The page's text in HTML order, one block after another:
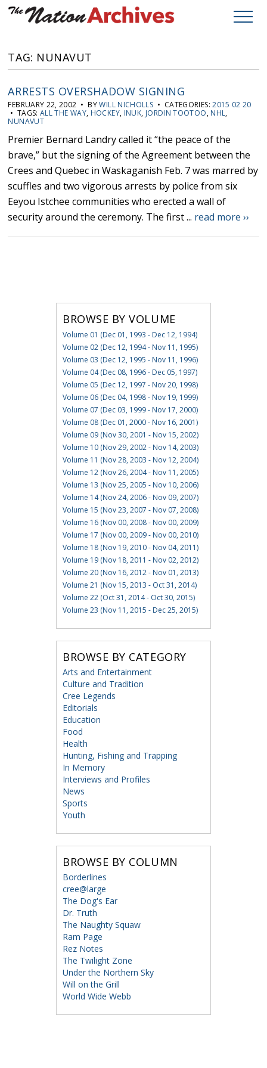
TAG: NUNAVUT
ARRESTS OVERSHADOW SIGNING
FEBRUARY 22, 2002 • BYWILL NICHOLLS • CATEGORIES:2015 02 20
• TAGS:ALL THE WAY, HOCKEY, INUK, JORDIN TOOTOO, NHL,
NUNAVUT
Premier Bernard Landry called it “the peace of the
brave,” but the signing of the Agreement between the
Crees and Quebec in Waskaganish Feb. 7 was marred by
scuffles and two vigorous arrests by police from six
Eeyou Istchee communities who erected a wall of
security around the ceremony. The first ... read more ››
BROWSE BY VOLUME
Volume 01 (Dec 01, 1993 - Dec 12, 1994)
Volume 02 (Dec 12, 1994 - Nov 11, 1995)
Volume 03 (Dec 12, 1995 - Nov 11, 1996)
Volume 04 (Dec 08, 1996 - Dec 05, 1997)
Volume 05 (Dec 12, 1997 - Nov 20, 1998)
Volume 06 (Dec 04, 1998 - Nov 19, 1999)
Volume 07 (Dec 03, 1999 - Nov 17, 2000)
Volume 08 (Dec 01, 2000 - Nov 16, 2001)
Volume 09 (Nov 30, 2001 - Nov 15, 2002)
Volume 10 (Nov 29, 2002 - Nov 14, 2003)
Volume 11 (Nov 28, 2003 - Nov 12, 2004)
Volume 12 (Nov 26, 2004 - Nov 11, 2005)
Volume 13 (Nov 25, 2005 - Nov 10, 2006)
Volume 14 (Nov 24, 2006 - Nov 09, 2007)
Volume 15 (Nov 23, 2007 - Nov 07, 2008)
Volume 16 (Nov 00, 2008 - Nov 00, 2009)
Volume 17 (Nov 00, 2009 - Nov 00, 2010)
Volume 18 (Nov 19, 2010 - Nov 04, 2011)
Volume 19 (Nov 18, 2011 - Nov 02, 2012)
Volume 20 (Nov 16, 2012 - Nov 01, 2013)
Volume 21 (Nov 15, 2013 - Oct 31, 2014)
Volume 22 (Oct 31, 2014 - Oct 30, 2015)
Volume 23 (Nov 11, 2015 - Dec 25, 2015)
BROWSE BY CATEGORY
Arts and Entertainment
Culture and Tradition
Cree Legends
Editorials
Education
Food
Health
Hunting, Fishing and Trapping
In Memory
Interviews and Profiles
News
Sports
Youth
BROWSE BY COLUMN
Borderlines
cree@large
The Dog's Ear
Dr. Truth
The Naughty Squaw
Ram Page
Rez Notes
The Twilight Zone
Under the Northern Sky
Will on the Grill
World Wide Webb